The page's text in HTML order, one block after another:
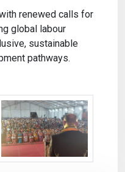
renewed calls for
global labour
sustainable
pathways.